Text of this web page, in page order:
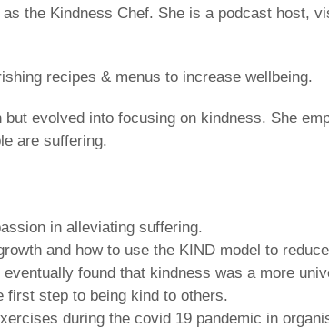
the Kindness Chef. She is a podcast host,
recipes & menus to increase wellbeing.
evolved into focusing on kindness. She
are suffering.
in alleviating suffering.
and how to use the KIND model to
found that kindness was a more
first step to being kind to others.
during the covid 19 pandemic in